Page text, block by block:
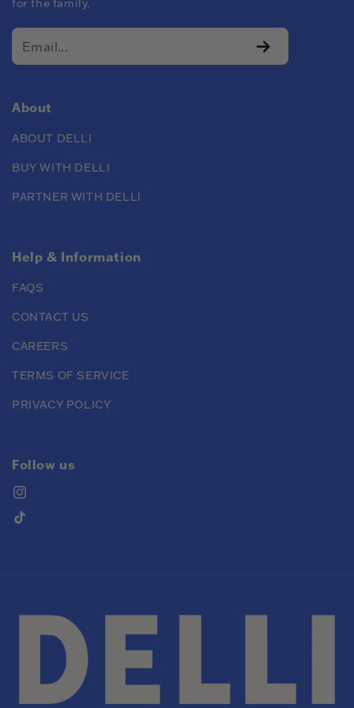
for the family.
About
ABOUT DELLI
BUY WITH DELLI
PARTNER WITH DELLI
Help & Information
FAQS
CONTACT US
CAREERS
TERMS OF SERVICE
PRIVACY POLICY
Follow us